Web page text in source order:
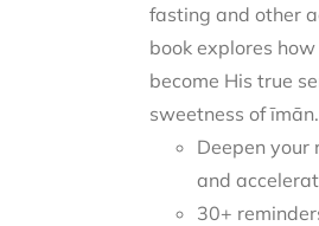
fasting and other
book explores
become His true
sweetness of īmān.
Deepen
and
30+